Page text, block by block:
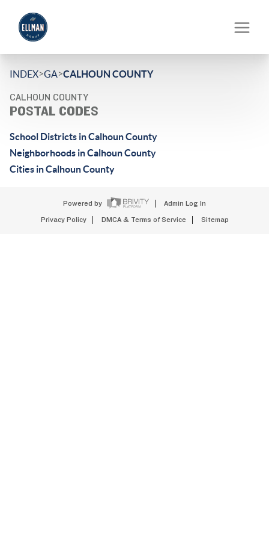
INDEX>GA>CALHOUN COUNTY
CALHOUN COUNTY
POSTAL CODES
School Districts in Calhoun County
Neighborhoods in Calhoun County
Cities in Calhoun County
Powered by Admin Log In
Privacy Policy DMCA & Terms of Service Sitemap